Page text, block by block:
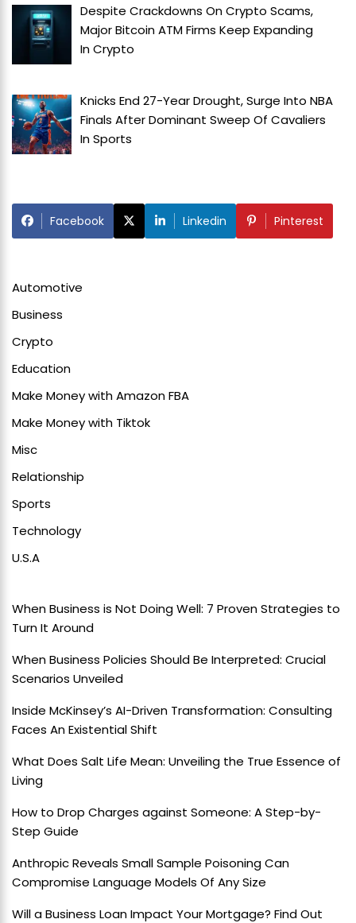
Despite Crackdowns On Crypto Scams,
Major Bitcoin ATM Firms Keep Expanding
InCrypto
Knicks End 27-Year Drought, Surge Into NBA
Finals After Dominant Sweep Of Cavaliers
InSports
Facebook Linkedin Pinterest
Automotive
Business
Crypto
Education
Make Money with Amazon FBA
Make Money with Tiktok
Misc
Relationship
Sports
Technology
U.S.A
When Business is Not Doing Well: 7 Proven Strategies to
Turn It Around
When Business Policies Should Be Interpreted: Crucial
Scenarios Unveiled
Inside McKinsey’s AI-Driven Transformation: Consulting
Faces An Existential Shift
What Does Salt Life Mean: Unveiling the True Essence of
Living
How to Drop Charges against Someone: A Step-by-
Step Guide
Anthropic Reveals Small Sample Poisoning Can
Compromise Language Models Of Any Size
Will a Business Loan Impact Your Mortgage? Find Out